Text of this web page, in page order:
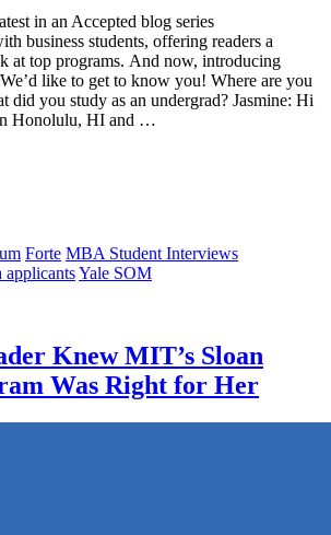
in an Accepted blog series
business students, offering readers a
at top programs. And now, introducing
like to get to know you! Where are you
did you study as an undergrad? Jasmine: Hi
Honolulu, HI and …
Forte MBA Student Interviews
applicantsYale SOM
Knew MIT’s Sloan
Was Right for Her